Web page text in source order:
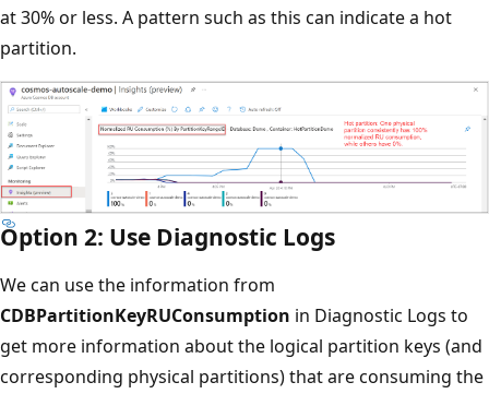
at 30% or less. A pattern such as this can indicate a hot
partition.
Option 2: Use Diagnostic Logs
We can use the information from
CDBPartitionKeyRUConsumption in Diagnostic Logs to
get more information about the logical partition keys (and
corresponding physical partitions) that are consuming the